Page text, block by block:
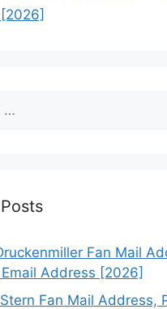
Fan Mail
Address [2026]
Fan Mail Address,